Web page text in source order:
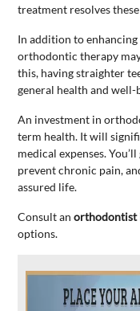
treatment resolves these
In addition to
orthodontic therapy
this, having straighter
general health and well-
An investment in
term health. It will
medical expenses.
prevent chronic pain,
assured life.
Consult anorthodontist
options.